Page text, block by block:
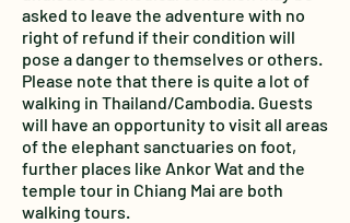
asked to leave the adventure with no
right of refund if their condition will
pose a danger to themselves or others.
Please note that there is quite a lot of
walking in Thailand/Cambodia. Guests
will have an opportunity to visit all areas
of the elephant sanctuaries on foot,
further places like Ankor Wat and the
temple tour in Chiang Mai are both
walking tours.